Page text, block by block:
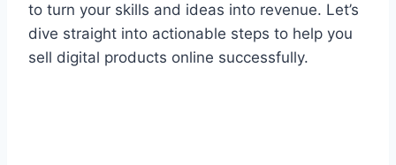
to turn your skills and ideas into revenue. Let’s
dive straight into actionable steps to help you
sell digital products online successfully.